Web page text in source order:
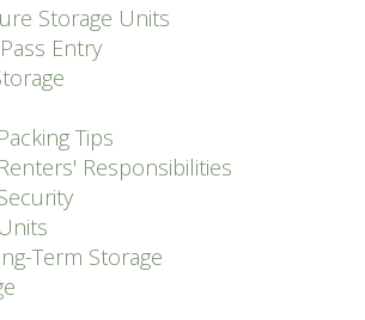
Storage Units
Entry
Tips
Responsibilities
Term Storage